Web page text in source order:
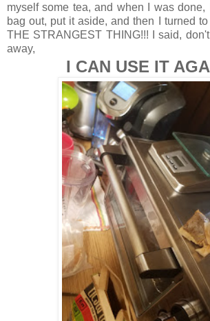
myself some tea, and when I was done,
bag out, put it aside, and then I turned
THE STRANGEST THING!!! I said,
away,
I CAN USE IT